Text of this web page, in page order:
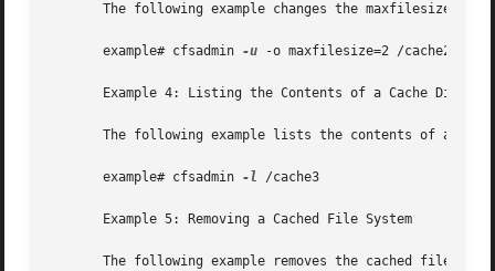
The following example changes the maxfilesize
       example# cfsadmin
-u -o maxfilesize=2 /cache2
Example 4: Listing the Contents of a Cache
The following example lists the contents of a
       example# cfsadmin
-l /cache3
       Example 5: Removing a Cached File System
The following example removes the cached file